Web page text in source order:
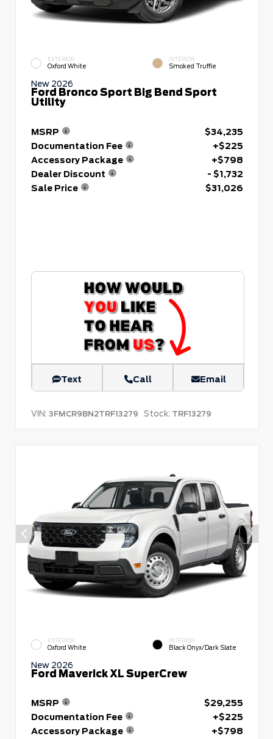
EXTERIOR
Oxford White
INTERIOR
Smoked Truffle
New 2026
Ford Bronco Sport Big Bend Sport
Utility
MSRP
$34,235
Documentation Fee
+$225
Accessory Package
+$798
Dealer Discount
- $1,732
Sale Price
$31,026
Text Call Email
VIN: 3FMCR9BN2TRF13279 Stock: TRF13279
EXTERIOR
Oxford White
INTERIOR
Black Onyx/Dark Slate
New 2026
Ford Maverick XL SuperCrew
MSRP
$29,255
Documentation Fee
+$225
Accessory Package
+$798